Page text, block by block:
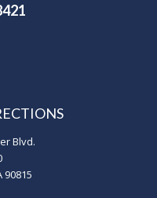
Blvd.
90815